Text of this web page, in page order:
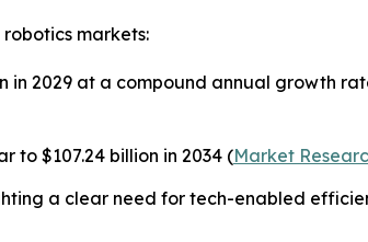
markets:
2029 at a compound annual growth
to $107.24 billion in 2034 (Market
a clear need for tech-enabled